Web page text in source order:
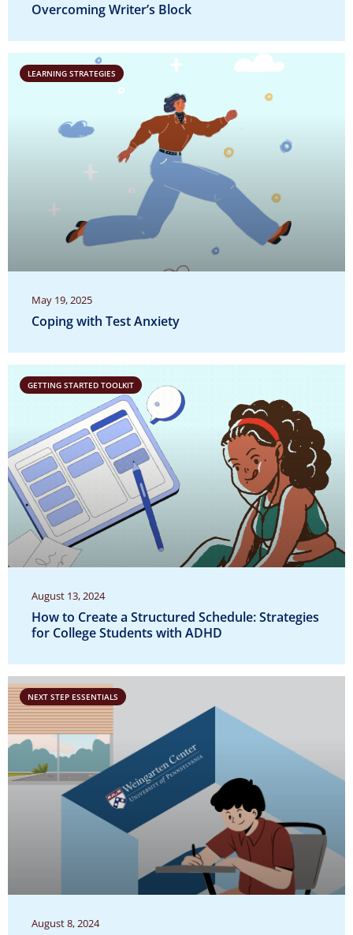
Overcoming Writer’s Block
May 19, 2025
Coping with Test Anxiety
LEARNING STRATEGIES
August 13, 2024
How to Create a Structured Schedule: Strategies
for College Students with ADHD
GETTING STARTED TOOLKIT
August 8, 2024
NEXT STEP ESSENTIALS